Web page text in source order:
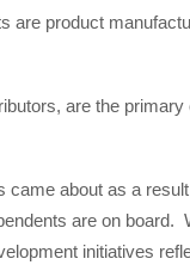
are product
are the
came about as a
are on
initiatives